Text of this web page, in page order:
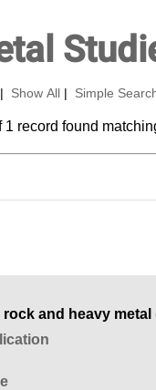
Show All Simple
1 record found
and heavy metal